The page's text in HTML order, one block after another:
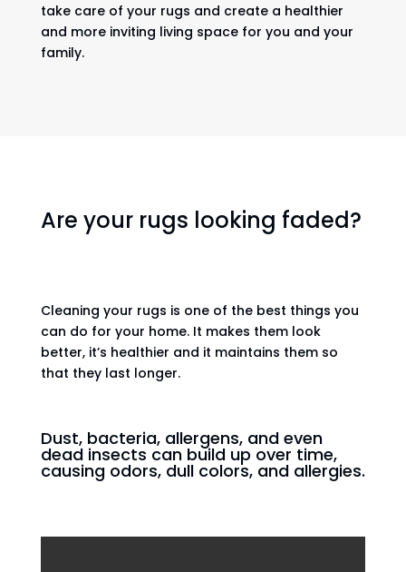
take care of your rugs and create a healthier
and more inviting living space for you and your
family.
Are your rugs looking faded?
Cleaning your rugs is one of the best things you
can do for your home. It makes them look
better, it’s healthier and it maintains them so
that they last longer.
Dust, bacteria, allergens, and even
dead insects can build up over time,
causing odors, dull colors, and allergies.